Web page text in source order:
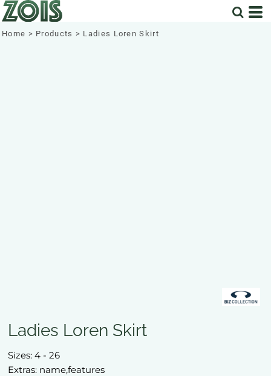
Home > Products > Ladies Loren Skirt
Ladies Loren Skirt
Sizes: 4 - 26
Extras: name,features